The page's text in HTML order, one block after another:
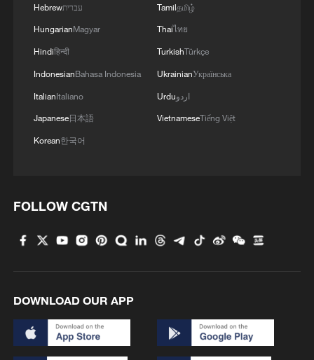
Hebrewעברית
HungarianMagyar
Hindiहिन्दी
IndonesianBahasa Indonesia
ItalianItaliano
Japanese日本語
Korean한국어
Tamilதமிழ்
Thaiไทย
TurkishTürkçe
UkrainianУкраїнська
Urduاردو
VietnameseTiếng Việt
FOLLOW CGTN
DOWNLOAD OUR APP